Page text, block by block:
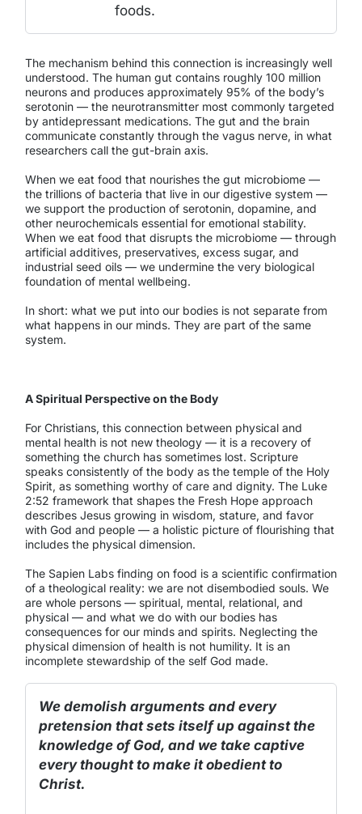
foods.
The mechanism behind this connection is increasingly well
understood. The human gut contains roughly 100 million
neurons and produces approximately 95% of the body’s
serotonin — the neurotransmitter most commonly targeted
by antidepressant medications. The gut and the brain
communicate constantly through the vagus nerve, in what
researchers call the gut-brain axis.
When we eat food that nourishes the gut microbiome —
the trillions of bacteria that live in our digestive system —
we support the production of serotonin, dopamine, and
other neurochemicals essential for emotional stability.
When we eat food that disrupts the microbiome — through
artificial additives, preservatives, excess sugar, and
industrial seed oils — we undermine the very biological
foundation of mental wellbeing.
In short: what we put into our bodies is not separate from
what happens in our minds. They are part of the same
system.
A Spiritual Perspective on the Body
For Christians, this connection between physical and
mental health is not new theology — it is a recovery of
something the church has sometimes lost. Scripture
speaks consistently of the body as the temple of the Holy
Spirit, as something worthy of care and dignity. The Luke
2:52 framework that shapes the Fresh Hope approach
describes Jesus growing in wisdom, stature, and favor
with God and people — a holistic picture of flourishing that
includes the physical dimension.
The Sapien Labs finding on food is a scientific confirmation
of a theological reality: we are not disembodied souls. We
are whole persons — spiritual, mental, relational, and
physical — and what we do with our bodies has
consequences for our minds and spirits. Neglecting the
physical dimension of health is not humility. It is an
incomplete stewardship of the self God made.
We demolish arguments and every
pretension that sets itself up against the
knowledge of God, and we take captive
every thought to make it obedient to
Christ.